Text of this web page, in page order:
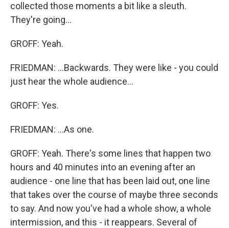
collected those moments a bit like a sleuth.
They're going...
GROFF: Yeah.
FRIEDMAN: ...Backwards. They were like - you could
just hear the whole audience...
GROFF: Yes.
FRIEDMAN: ...As one.
GROFF: Yeah. There's some lines that happen two
hours and 40 minutes into an evening after an
audience - one line that has been laid out, one line
that takes over the course of maybe three seconds
to say. And now you've had a whole show, a whole
intermission, and this - it reappears. Several of